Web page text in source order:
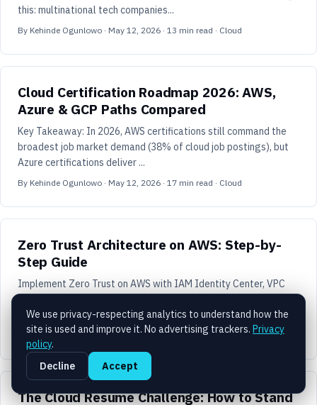
this: multinational tech companies...
By Kehinde Ogunlowo · May 12, 2026 · 13 min read · Cloud
Cloud Certification Roadmap 2026: AWS,
Azure & GCP Paths Compared
Key Takeaway: In 2026, AWS certifications still command the
broadest job market demand (38% of cloud job postings), but
Azure certifications deliver ...
By Kehinde Ogunlowo · May 12, 2026 · 17 min read · Cloud
Zero Trust Architecture on AWS: Step-by-
Step Guide
Implement Zero Trust on AWS with IAM Identity Center, VPC
production environments.
ByKehinde Ogunlowo·April 3, 2026 ·9min read· Security
The Cloud Resume Challenge: How to Stand
We use privacy-respecting analytics to understand how the
site is used and improve it. No advertising trackers. Privacy
policy.
Decline
Accept